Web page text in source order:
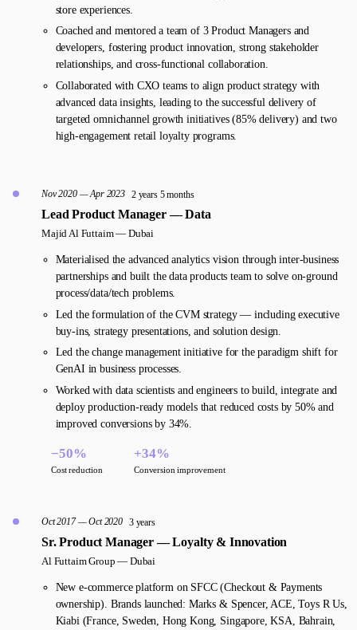
store experiences.
Coached and mentored a team of 3 Product Managers and
developers, fostering product innovation, strong stakeholder
relationships, and cross-functional collaboration.
Collaborated with CXO teams to align product strategy with
advanced data insights, leading to the successful delivery of
targeted omnichannel growth initiatives (85% delivery) and two
high-engagement retail loyalty programs.
Nov 2020 — Apr 2023 2 years 5 months
Lead Product Manager — Data
Majid Al Futtaim — Dubai
Materialised the advanced analytics vision through inter-business
partnerships and built the data products team to solve on-ground
process/data/tech problems.
Led the formulation of the CVM strategy — including executive
buy-ins, strategy presentations, and solution design.
Led the change management initiative for the paradigm shift for
GenAI in business processes.
Worked with data scientists and engineers to build, integrate and
deploy production-ready models that reduced costs by 50% and
improved conversions by 34%.
−50%
Cost reduction
+34%
Conversion improvement
Oct 2017 — Oct 2020 3 years
Sr. Product Manager — Loyalty & Innovation
Al Futtaim Group — Dubai
New e-commerce platform on SFCC (Checkout & Payments
ownership). Brands launched: Marks & Spencer, ACE, Toys R Us,
Kiabi (France, Sweden, Hong Kong, Singapore, KSA, Bahrain,